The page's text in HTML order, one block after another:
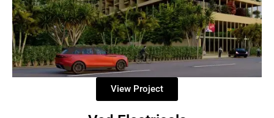
View Project